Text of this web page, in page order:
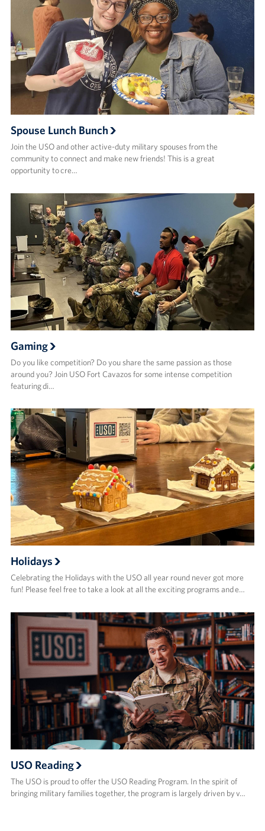
Spouse Lunch Bunch
Join the USO and other active-duty military spouses from the
community to connect and make new friends!​ This is a great
opportunity to cre…
Gaming
Do you like competition? Do you share the same passion as those
around you? Join USO Fort Cavazos for some intense competition
featuring di…
Holidays
Celebrating the Holidays with the USO all year round never got more
fun! Please feel free to take a look at all the exciting programs and e…
USO Reading
The USO is proud to offer the USO Reading Program. In the spirit of
bringing military families together, the program is largely driven by v…